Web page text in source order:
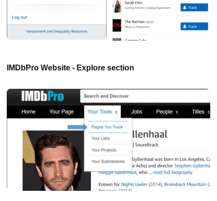
IMDbPro Website - Explore section